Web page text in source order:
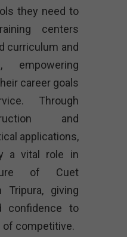
they need to
centers
curriculum and
empowering
career goals
Through
and
applications,
a vital role in
of Cuet
Tripura, giving
confidence to
of competitive.